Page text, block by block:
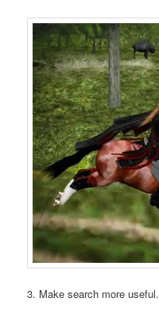
3. Make search more useful.